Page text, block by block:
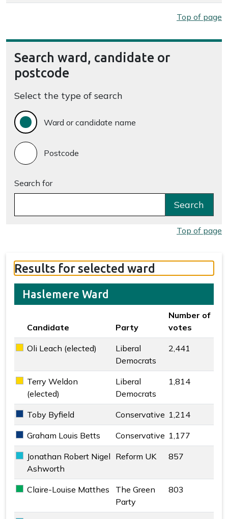
Top of page
Search ward, candidate or
postcode
Select the type of search
Ward or candidate name
Postcode
Search for
Search
Top of page
Results for selected ward
Haslemere Ward
Key colour
Candidate Party
Number of
votes
Liberal Democrats key colour
Oli Leach (elected)
Liberal
Democrats
2,441
Liberal Democrats key colour
Terry Weldon
(elected)
Liberal
Democrats
1,814
Conservative key colour
Toby Byfield Conservative 1,214
Conservative key colour
Graham Louis Betts Conservative 1,177
Reform UK key colour
Jonathan Robert Nigel
Ashworth
Reform UK 857
The Green Party key colour
Claire-Louise Matthes
The Green
Party
803